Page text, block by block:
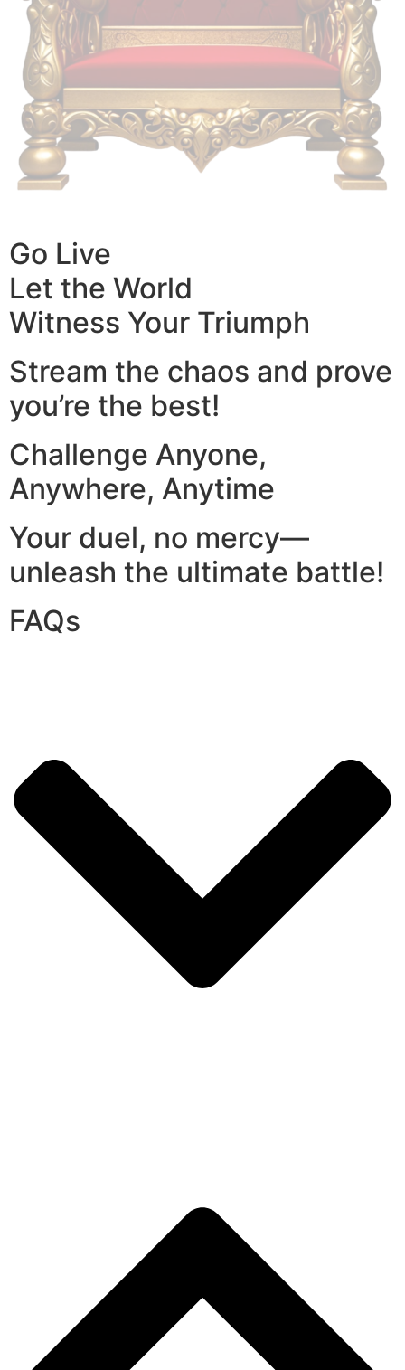
Go Live
Let the World
Witness Your Triumph
Stream the chaos and prove
you’re the best!
Challenge Anyone,
Anywhere, Anytime
Your duel, no mercy—
unleash the ultimate battle!
FAQs